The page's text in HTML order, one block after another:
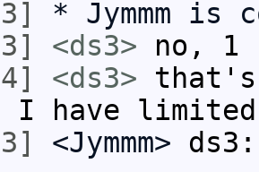
* Jymmm is
<ds3> no, 1
<ds3> that's
I have
<Jymmm>